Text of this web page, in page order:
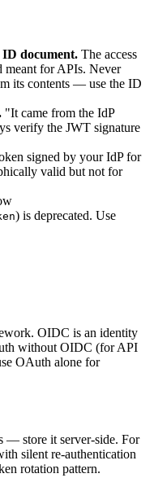
ID document. The access
meant for APIs. Never
its contents — use the ID
"It came from the IdP
verify the JWT signature
signed by your IdP for
valid but not for
) is deprecated. Use
OIDC is an identity
without OIDC (for API
OAuth alone for
— store it server-side. For
silent re-authentication
rotation pattern.